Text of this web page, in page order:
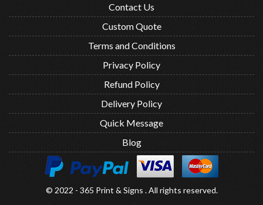
Contact Us
Custom Quote
Terms and Conditions
Privacy Policy
Refund Policy
Delivery Policy
Quick Message
Blog
© 2022 - 365 Print & Signs . All rights reserved.